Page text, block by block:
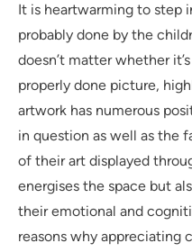
It is heartwarming to step
probably done by the
doesn’t matter whether
properly done picture,
artwork has numerous
in question as well as the
of their art displayed
energises the space but
their emotional and
reasons why appreciating